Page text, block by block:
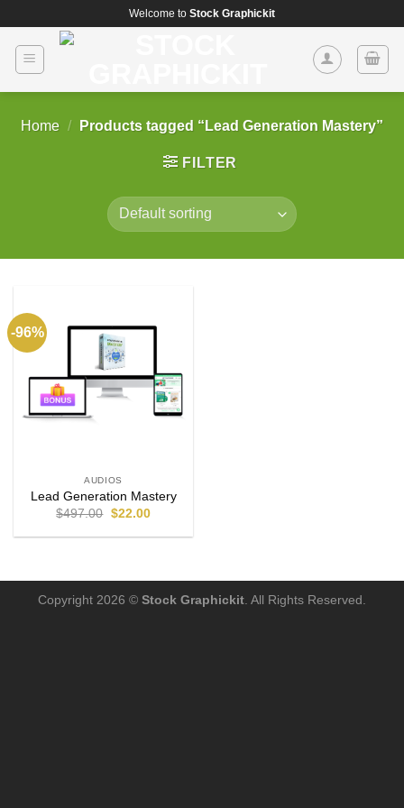
content
Welcome to Stock Graphickit
Home / Products tagged “Lead Generation Mastery”
FILTER
-96%
AUDIOS
Lead Generation Mastery
$497.00 $22.00
Copyright 2026 © Stock Graphickit . All Rights Reserved.